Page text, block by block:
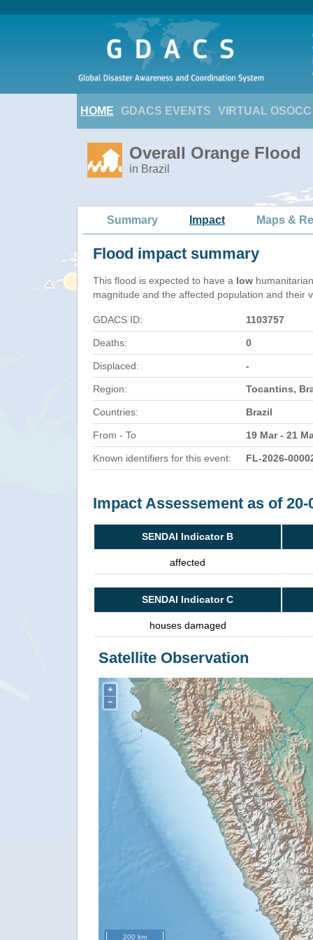
HOME GDACS EVENTS VIRTUAL OSOCC
Overall Orange Flood
in Brazil
Summary Impact Maps &
Flood impact summary
This flood is expected to have a low
magnitude and the affected population and their
GDACS ID: 1103757
Deaths: 0
Displaced: -
Region: Tocantins,
Countries: Brazil
From - To 19 Mar - 21
Known identifiers for this event: FL-2026-
Impact Assessement as of 20-
SENDAI Indicator B
affected
SENDAI Indicator C
houses damaged
Satellite Observation
+
−
200 km